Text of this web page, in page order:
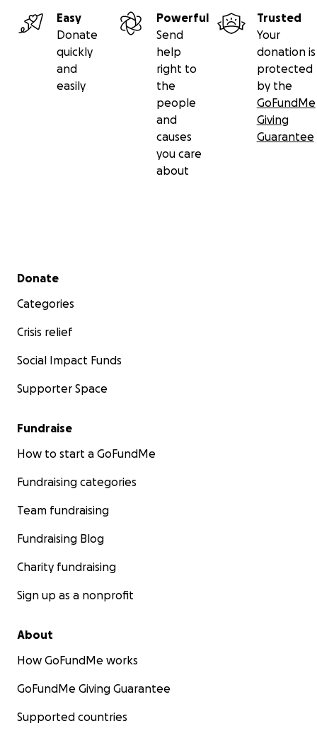
Easy
Donate
quickly
and
easily
Powerful
Send
help
right to
the
people
and
causes
you care
about
Trusted
Your
donation is
protected
by the
GoFundMe
Giving
Guarantee
Secondary menu
Donate
Categories
Crisis relief
Social Impact Funds
Supporter Space
Fundraise
How to start a GoFundMe
Fundraising categories
Team fundraising
Fundraising Blog
Charity fundraising
Sign up as a nonprofit
About
How GoFundMe works
GoFundMe Giving Guarantee
Supported countries